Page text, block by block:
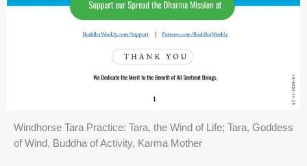
Windhorse Tara Practice: Tara, the Wind of Life; Tara, Goddess
of Wind, Buddha of Activity, Karma Mother